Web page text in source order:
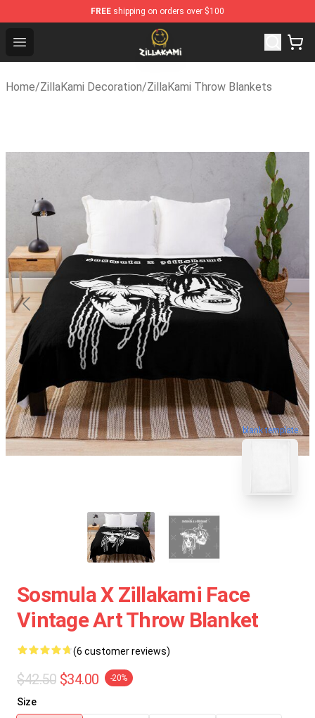
FREE shipping on orders over $100
Open menu
ZillaKami Store - Official ZillaKami Merchandise Shop
Home/ZillaKami Decoration/ZillaKami Throw Blankets
blank template
Sosmula X Zillakami Face
Vintage Art Throw Blanket
(6 customer reviews)
$42.50 $34.00 -20%
Size